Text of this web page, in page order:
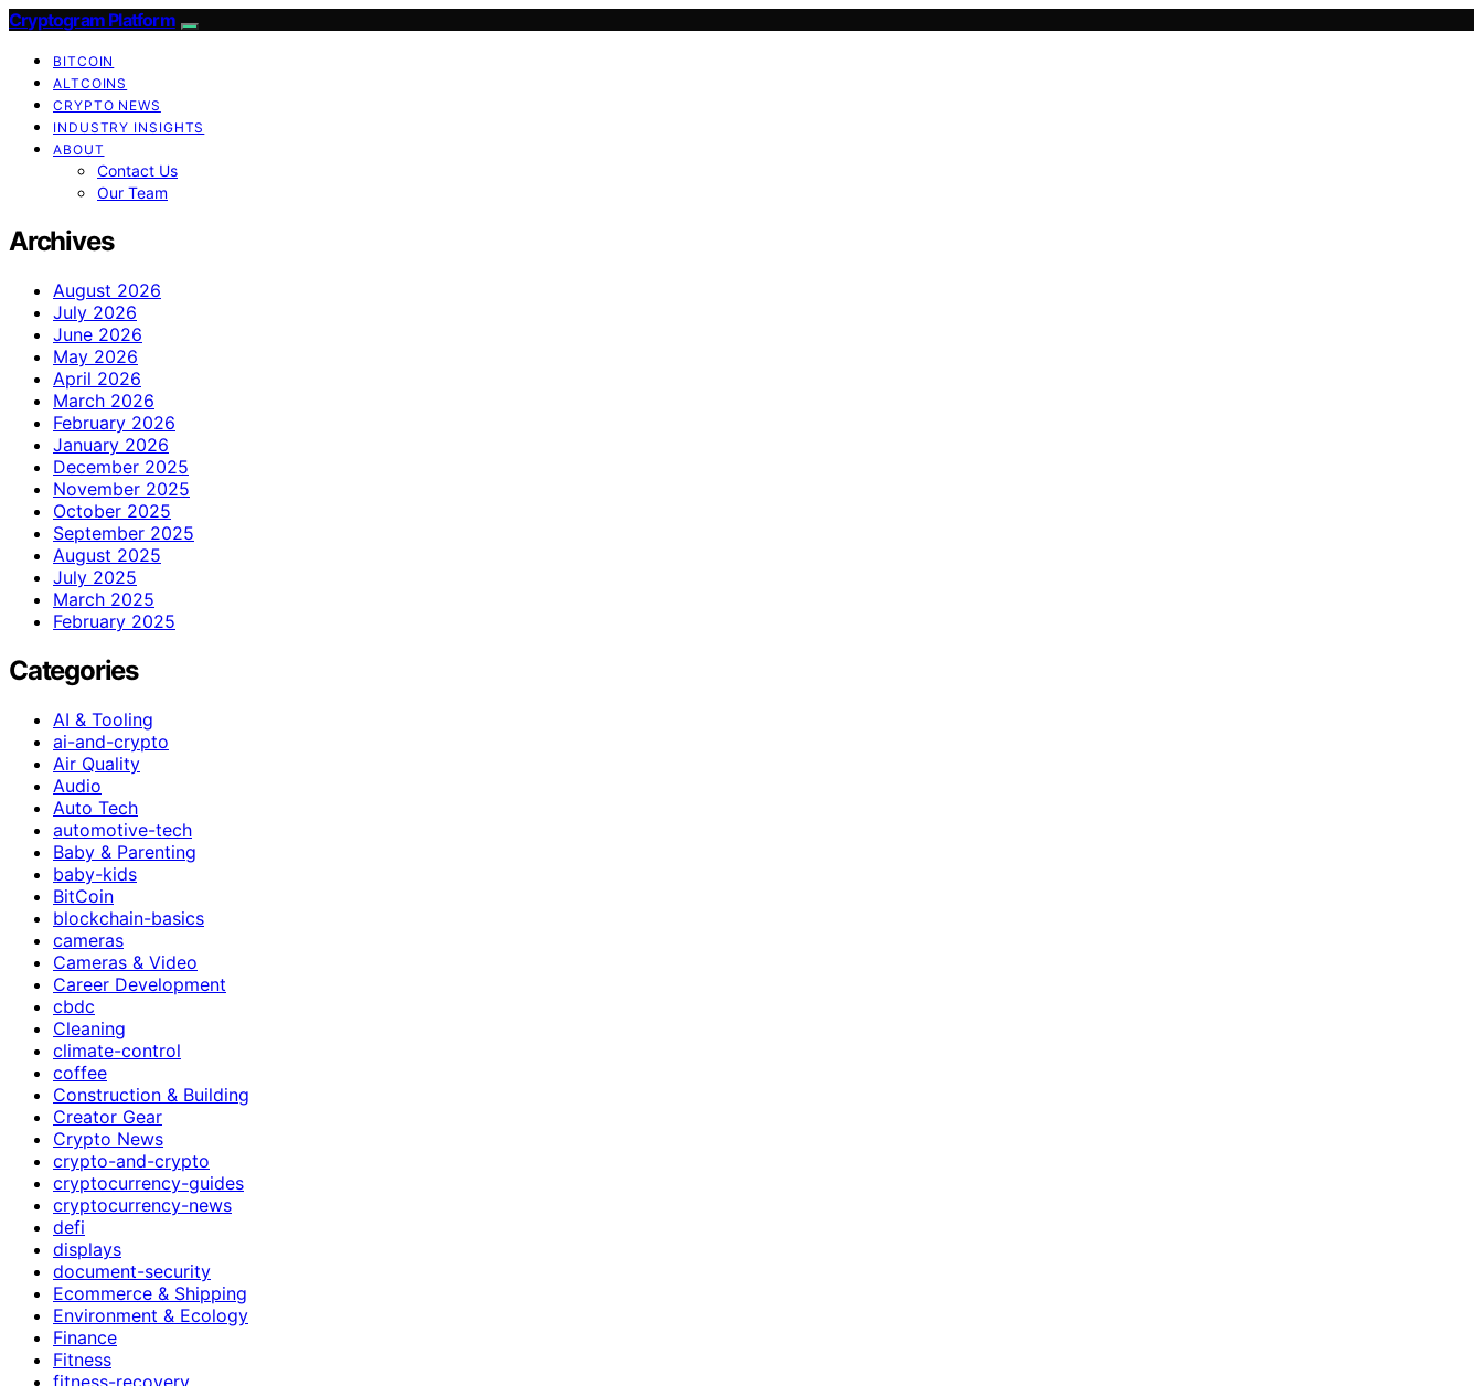
Cryptogram Platform
BITCOIN
ALTCOINS
CRYPTO NEWS
INDUSTRY INSIGHTS
ABOUT
Contact Us
Our Team
Archives
August 2026
July 2026
June 2026
May 2026
April 2026
March 2026
February 2026
January 2026
December 2025
November 2025
October 2025
September 2025
August 2025
July 2025
March 2025
February 2025
Categories
AI & Tooling
ai-and-crypto
Air Quality
Audio
Auto Tech
automotive-tech
Baby & Parenting
baby-kids
BitCoin
blockchain-basics
cameras
Cameras & Video
Career Development
cbdc
Cleaning
climate-control
coffee
Construction & Building
Creator Gear
Crypto News
crypto-and-crypto
cryptocurrency-guides
cryptocurrency-news
defi
displays
document-security
Ecommerce & Shipping
Environment & Ecology
Finance
Fitness
fitness-recovery